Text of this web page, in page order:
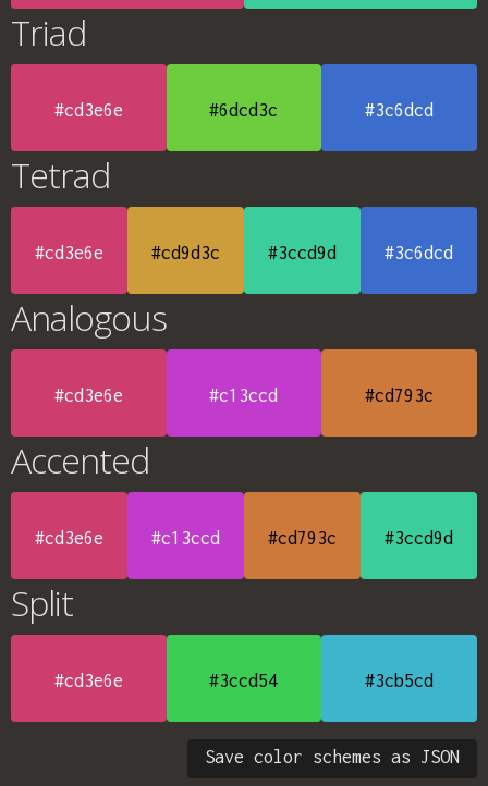
Triad
#cd3e6e #6dcd3c #3c6dcd
Tetrad
#cd3e6e #cd9d3c #3ccd9d #3c6dcd
Analogous
#cd3e6e #c13ccd #cd793c
Accented
#cd3e6e #c13ccd #cd793c #3ccd9d
Split
#cd3e6e #3ccd54 #3cb5cd
Save color schemes as JSON